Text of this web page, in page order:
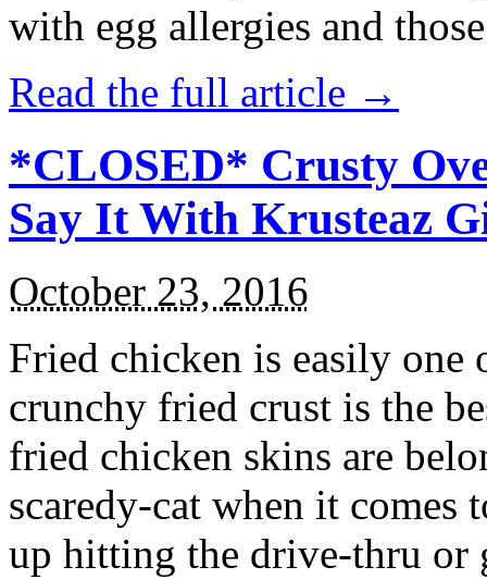
with egg allergies and
Read the full article →
*CLOSED* Crusty
Say It With Krusteaz
October 23, 2016
Fried chicken is easily
crunchy fried crust is the
fried chicken skins are
scaredy-cat when it
up hitting the drive-thru